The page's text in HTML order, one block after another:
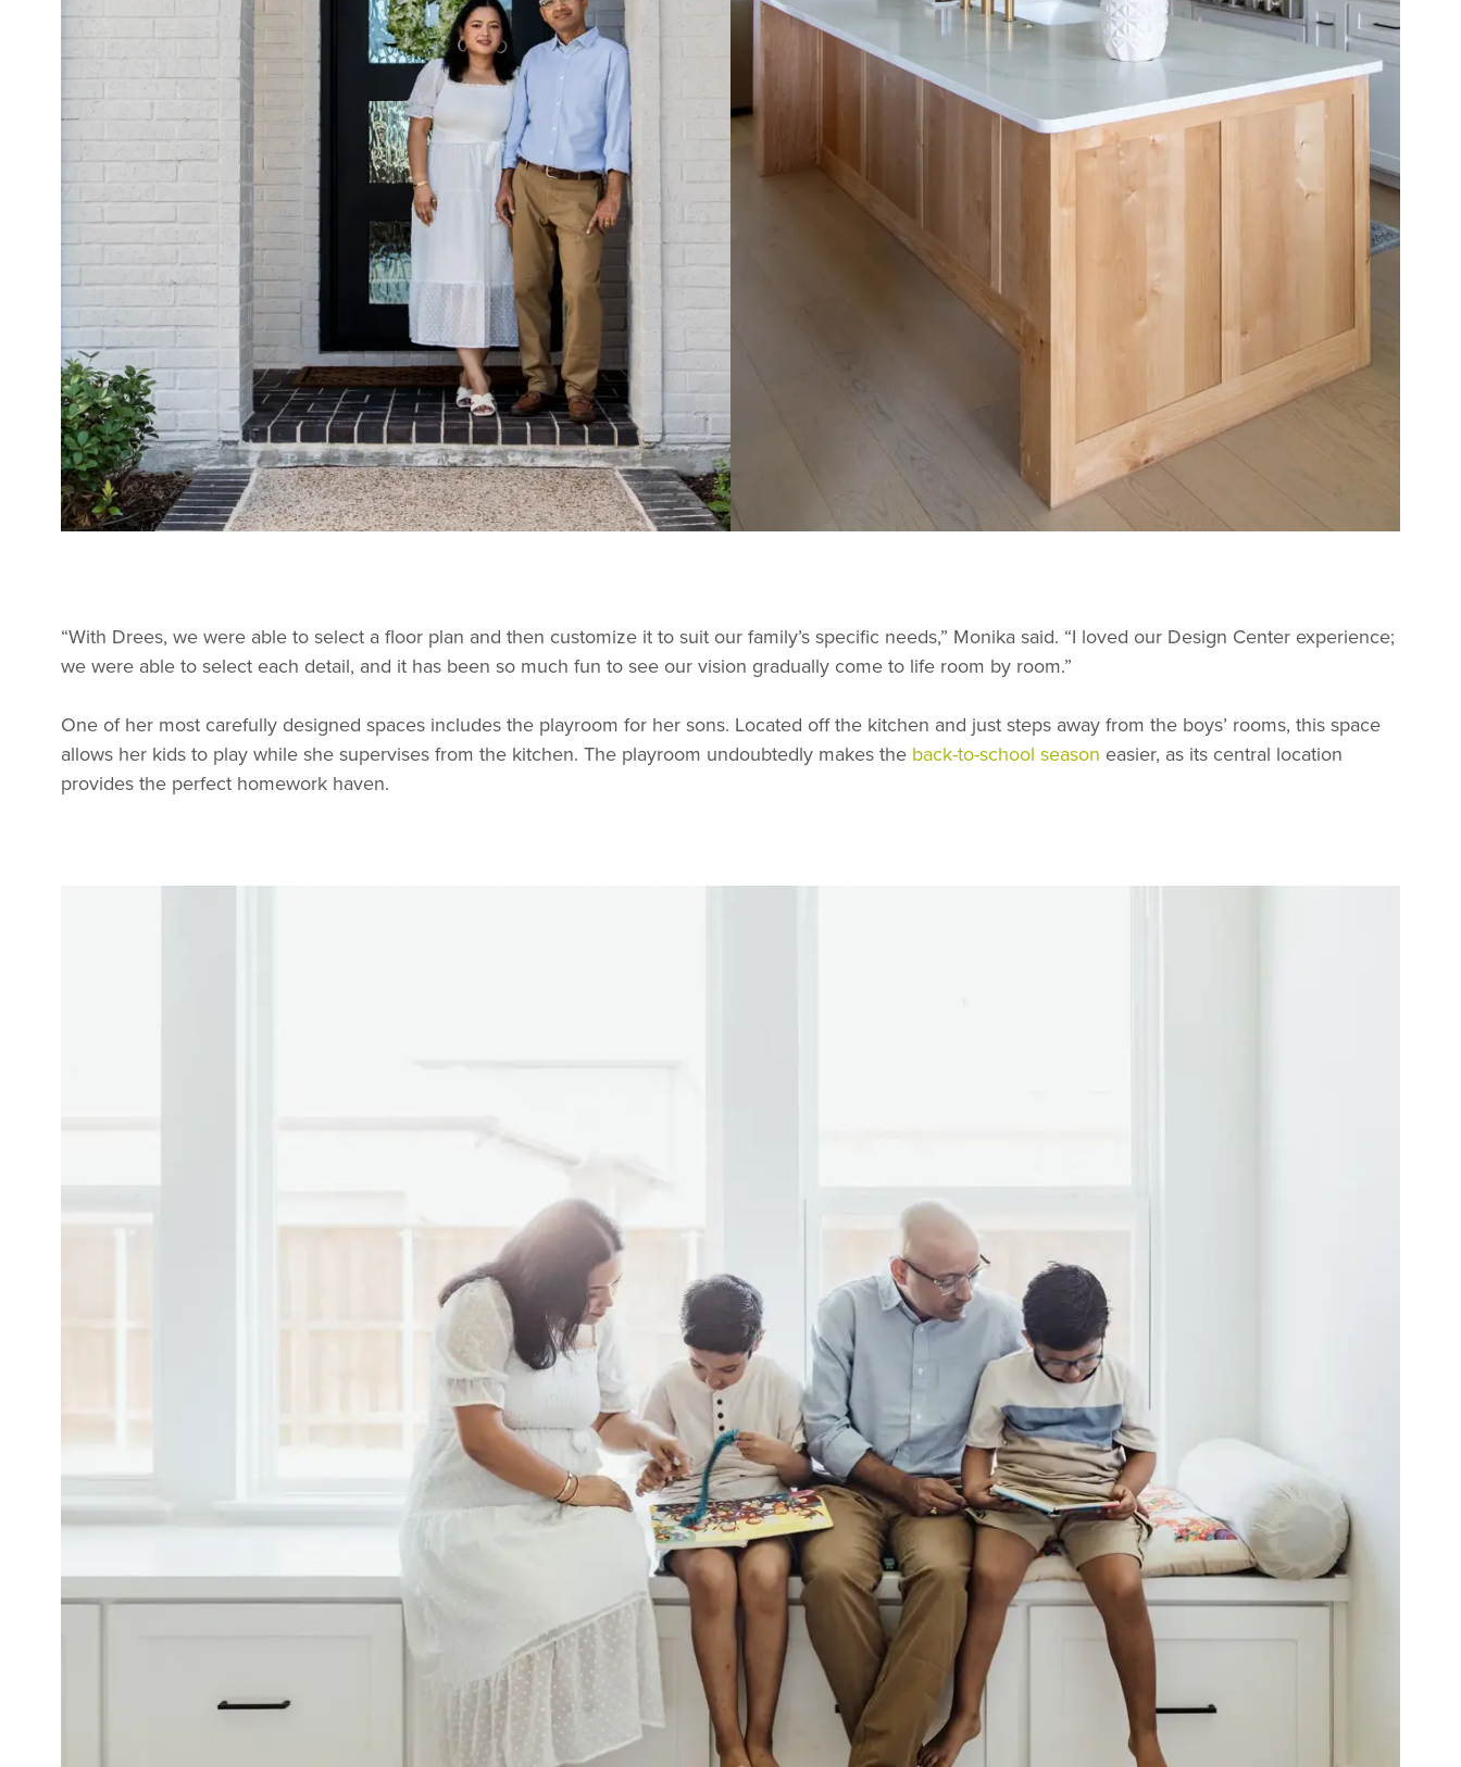
“With Drees, we were able to select a floor plan and then customize it to suit our family’s specific needs,” Monika said. “I loved our Design Center experience;
we were able to select each detail, and it has been so much fun to see our vision gradually come to life room by room.”
One of her most carefully designed spaces includes the playroom for her sons. Located off the kitchen and just steps away from the boys’ rooms, this space
allows her kids to play while she supervises from the kitchen. The playroom undoubtedly makes the back-to-school season easier, as its central location
provides the perfect homework haven.